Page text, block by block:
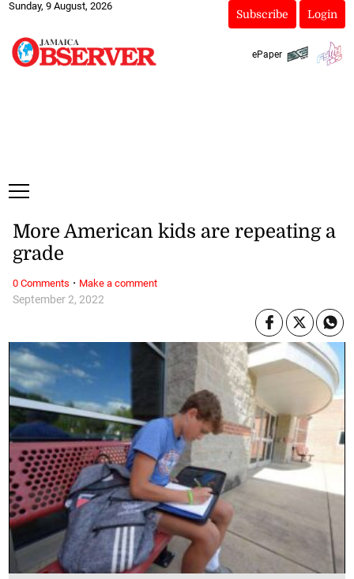
Sunday, 9 August, 2026
Subscribe Login
ePaper
September 2, 2022
More American kids are repeating a
grade
0 Comments · Make a comment